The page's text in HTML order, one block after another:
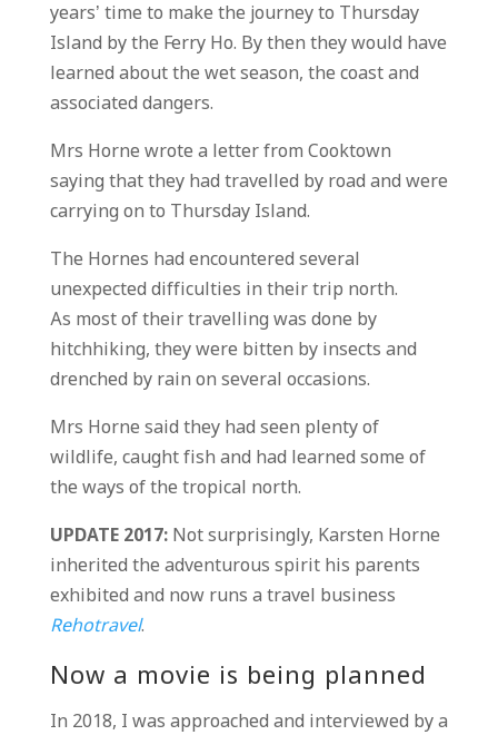
years’ time to make the journey to Thursday
Island by the Ferry Ho. By then they would have
learned about the wet season, the coast and
associated dangers.
Mrs Horne wrote a letter from Cooktown
saying that they had travelled by road and were
carrying on to Thursday Island.
The Hornes had encountered several
unexpected difficulties in their trip north.
As most of their travelling was done by
hitchhiking, they were bitten by insects and
drenched by rain on several occasions.
Mrs Horne said they had seen plenty of
wildlife, caught fish and had learned some of
the ways of the tropical north.
UPDATE 2017: Not surprisingly, Karsten Horne
inherited the adventurous spirit his parents
exhibited and now runs a travel business
Rehotravel.
Now a movie is being planned
In 2018, I was approached and interviewed by a